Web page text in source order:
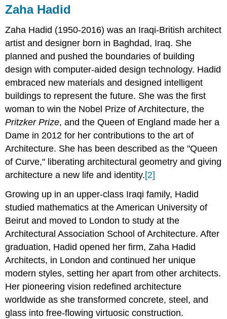
Zaha Hadid
Zaha Hadid (1950-2016) was an Iraqi-British architect
artist and designer born in Baghdad, Iraq. She
planned and pushed the boundaries of building
design with computer-aided design technology. Hadid
embraced new materials and designed intelligent
buildings to represent the future. She was the first
woman to win the Nobel Prize of Architecture, the
Pritzker Prize, and the Queen of England made her a
Dame in 2012 for her contributions to the art of
Architecture. She has been described as the "Queen
of Curve," liberating architectural geometry and giving
architecture a new life and identity.[2]
Growing up in an upper-class Iraqi family, Hadid
studied mathematics at the American University of
Beirut and moved to London to study at the
Architectural Association School of Architecture. After
graduation, Hadid opened her firm, Zaha Hadid
Architects, in London and continued her unique
modern styles, setting her apart from other architects.
Her pioneering vision redefined architecture
worldwide as she transformed concrete, steel, and
glass into free-flowing virtuosic construction.